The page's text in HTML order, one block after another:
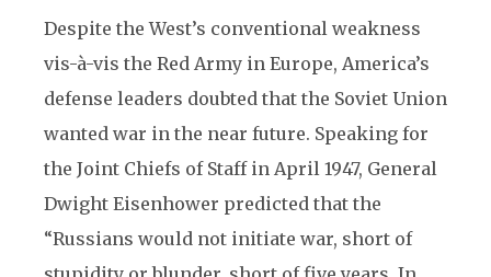
Despite the West’s conventional weakness
vis-à-vis the Red Army in Europe, America’s
defense leaders doubted that the Soviet Union
wanted war in the near future. Speaking for
the Joint Chiefs of Staff in April 1947, General
Dwight Eisenhower predicted that the
“Russians would not initiate war, short of